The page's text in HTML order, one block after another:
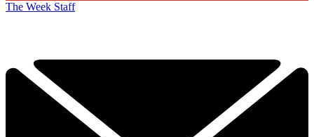
The Week Staff